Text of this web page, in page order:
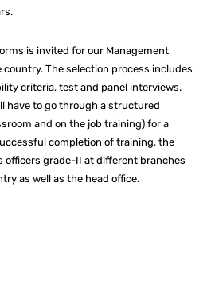
is invited for our Management
country. The selection process includes
criteria, test and panel interviews.
have to go through a structured
and on the job training) for a
completion of training, the
officers grade-II at different branches
as well as the head office.